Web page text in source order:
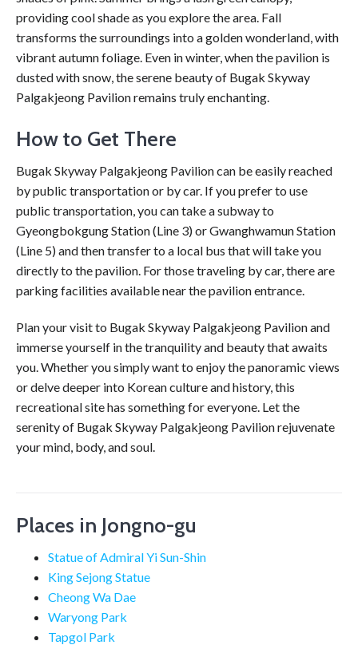
providing cool shade as you explore the area. Fall
transforms the surroundings into a golden wonderland, with
vibrant autumn foliage. Even in winter, when the pavilion is
dusted with snow, the serene beauty of Bugak Skyway
Palgakjeong Pavilion remains truly enchanting.
How to Get There
Bugak Skyway Palgakjeong Pavilion can be easily reached
by public transportation or by car. If you prefer to use
public transportation, you can take a subway to
Gyeongbokgung Station (Line 3) or Gwanghwamun Station
(Line 5) and then transfer to a local bus that will take you
directly to the pavilion. For those traveling by car, there are
parking facilities available near the pavilion entrance.
Plan your visit to Bugak Skyway Palgakjeong Pavilion and
immerse yourself in the tranquility and beauty that awaits
you. Whether you simply want to enjoy the panoramic views
or delve deeper into Korean culture and history, this
recreational site has something for everyone. Let the
serenity of Bugak Skyway Palgakjeong Pavilion rejuvenate
your mind, body, and soul.
Places in Jongno-gu
Statue of Admiral Yi Sun-Shin
King Sejong Statue
Cheong Wa Dae
Waryong Park
Tapgol Park